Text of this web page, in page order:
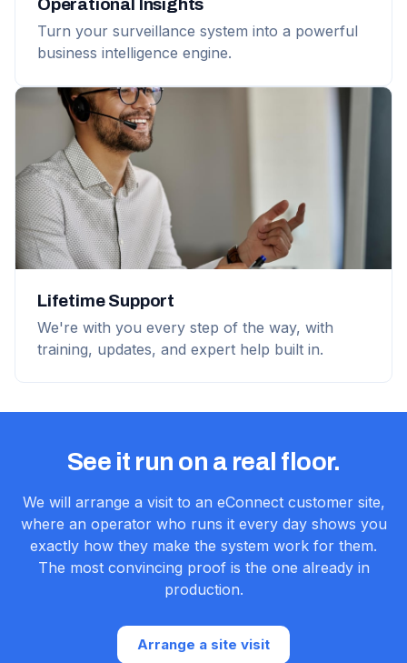
Operational Insights
Turn your surveillance system into a powerful
business intelligence engine.
Lifetime Support
We're with you every step of the way, with
training, updates, and expert help built in.
See it run on a real floor.
We will arrange a visit to an eConnect customer site,
where an operator who runs it every day shows you
exactly how they make the system work for them.
The most convincing proof is the one already in
production.
Arrange a site visit